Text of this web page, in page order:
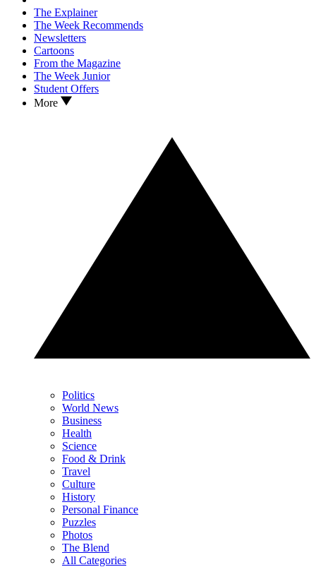
The Explainer
The Week Recommends
Newsletters
Cartoons
From the Magazine
The Week Junior
Student Offers
More
Politics
World News
Business
Health
Science
Food & Drink
Travel
Culture
History
Personal Finance
Puzzles
Photos
The Blend
All Categories